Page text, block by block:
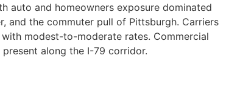
auto and homeowners exposure dominated
and the commuter pull of Pittsburgh. Carriers
modest-to-moderate rates. Commercial
along the I-79 corridor.